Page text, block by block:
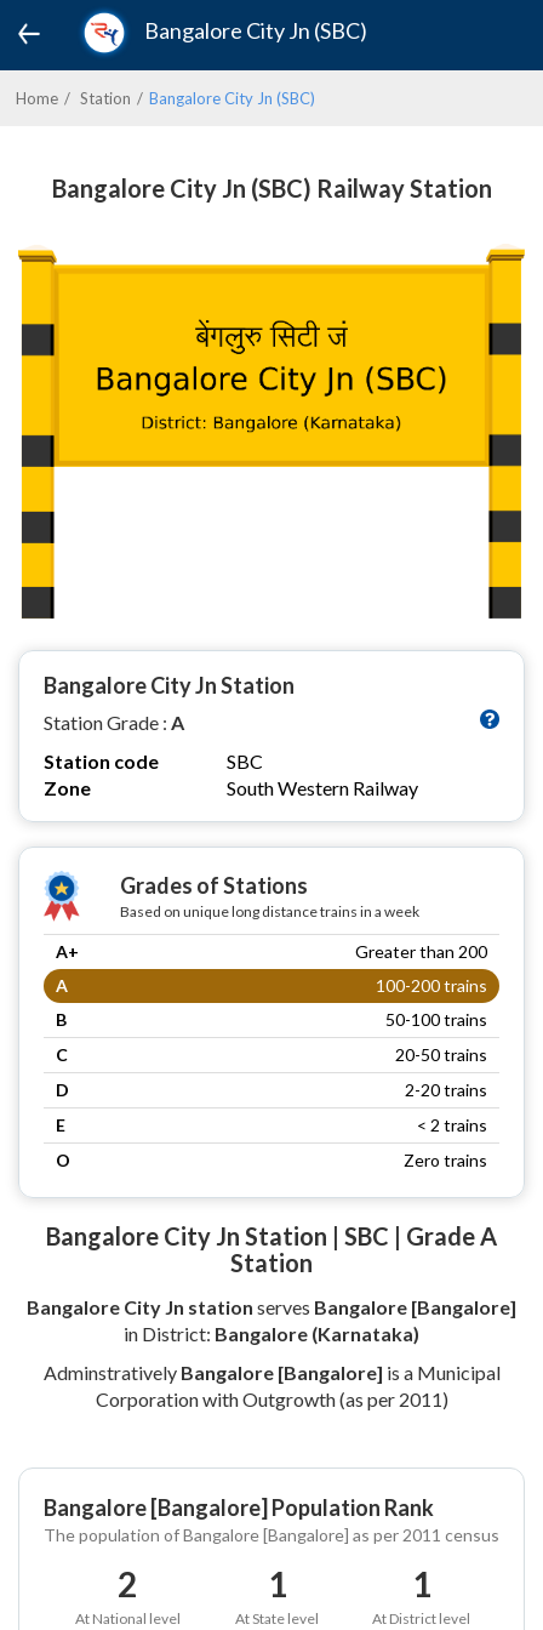
Bangalore City Jn (SBC)
Home Station Bangalore City Jn (SBC)
Bangalore City Jn (SBC) Railway Station
Bangalore City Jn Station
Station Grade : A
Station code
SBC
Zone
South Western Railway
Grades of Stations
Based on unique long distance trains in a week
A+
Greater than 200
A
100-200 trains
B
50-100 trains
C
20-50 trains
D
2-20 trains
E
< 2 trains
O
Zero trains
Bangalore City Jn Station | SBC | Grade A
Station
Bangalore City Jn station serves Bangalore [Bangalore]
in District: Bangalore (Karnataka)
Adminstratively Bangalore [Bangalore] is a Municipal
Corporation with Outgrowth (as per 2011)
Bangalore [Bangalore] Population Rank
The population of Bangalore [Bangalore] as per 2011 census
2
At National level
1
At State level
1
At District level